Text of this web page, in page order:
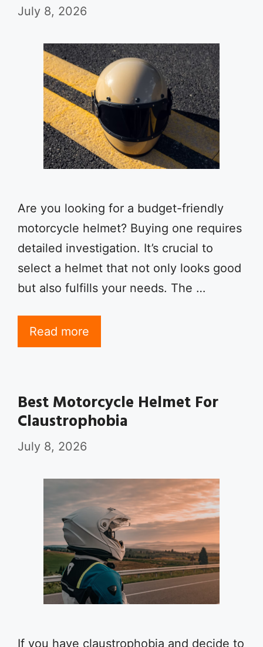
July 8, 2026
Are you looking for a budget-friendly
motorcycle helmet? Buying one requires
detailed investigation. It’s crucial to
select a helmet that not only looks good
but also fulfills your needs. The …
Read more
Best Motorcycle Helmet For
Claustrophobia
July 8, 2026
If you have claustrophobia and decide to